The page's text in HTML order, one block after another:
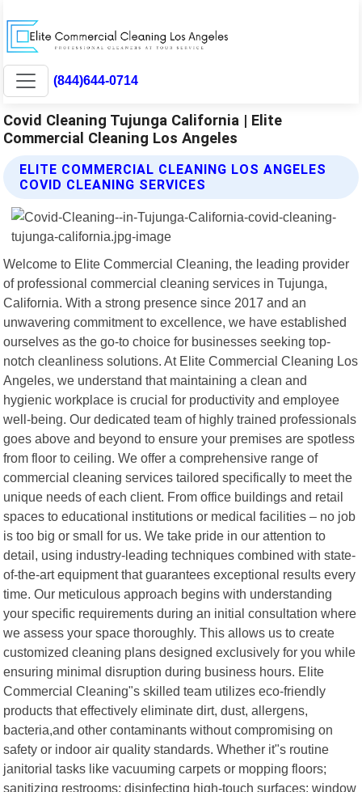
(844)644-0714
Covid Cleaning Tujunga California | Elite
Commercial Cleaning Los Angeles
ELITE COMMERCIAL CLEANING LOS ANGELES
COVID CLEANING SERVICES
Welcome to Elite Commercial Cleaning, the leading provider
of professional commercial cleaning services in Tujunga,
California. With a strong presence since 2017 and an
unwavering commitment to excellence, we have established
ourselves as the go-to choice for businesses seeking top-
notch cleanliness solutions. At Elite Commercial Cleaning Los
Angeles, we understand that maintaining a clean and
hygienic workplace is crucial for productivity and employee
well-being. Our dedicated team of highly trained professionals
goes above and beyond to ensure your premises are spotless
from floor to ceiling. We offer a comprehensive range of
commercial cleaning services tailored specifically to meet the
unique needs of each client. From office buildings and retail
spaces to educational institutions or medical facilities – no job
is too big or small for us. We take pride in our attention to
detail, using industry-leading techniques combined with state-
of-the-art equipment that guarantees exceptional results every
time. Our meticulous approach begins with understanding
your specific requirements during an initial consultation where
we assess your space thoroughly. This allows us to create
customized cleaning plans designed exclusively for you while
ensuring minimal disruption during business hours. Elite
Commercial Cleaning"s skilled team utilizes eco-friendly
products that effectively eliminate dirt, dust, allergens,
bacteria,and other contaminants without compromising on
safety or indoor air quality standards. Whether it"s routine
janitorial tasks like vacuuming carpets or mopping floors;
sanitizing restrooms; disinfecting high-touch surfaces; window